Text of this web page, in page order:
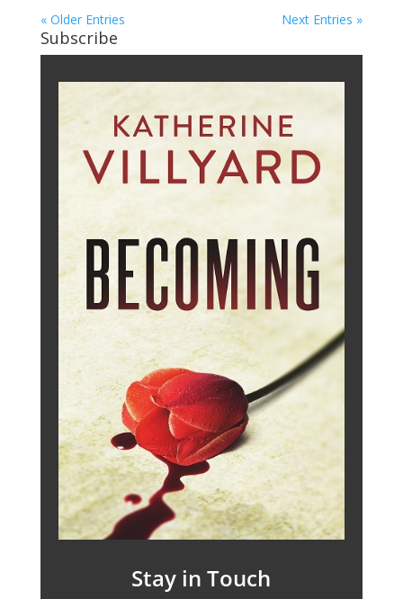
« Older Entries Next Entries »
Subscribe
Stay in Touch